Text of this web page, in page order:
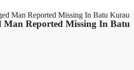
Man Reported Missing In Batu Kurau
Man Reported Missing In Batu